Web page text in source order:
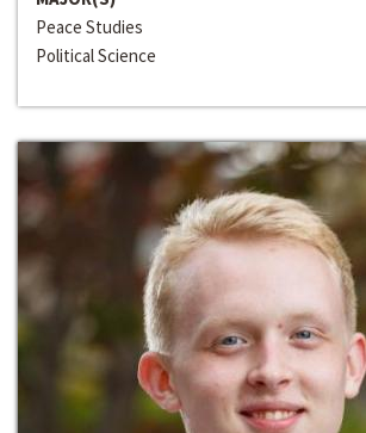
Peace Studies
Political Science